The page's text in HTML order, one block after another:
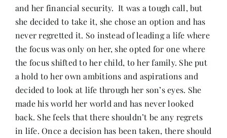
and her financial security. It was a tough call, but
she decided to take it, she chose an option and has
never regretted it. So instead of leading a life where
the focus was only on her, she opted for one where
the focus shifted to her child, to her family. She put
a hold to her own ambitions and aspirations and
decided to look at life through her son’s eyes. She
made his world her world and has never looked
back. She feels that there shouldn’t be any regrets
in life. Once a decision has been taken, there should